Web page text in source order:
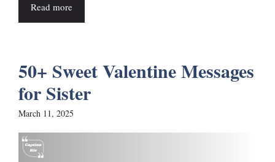
Read more
50+ Sweet Valentine Messages
for Sister
March 11, 2025